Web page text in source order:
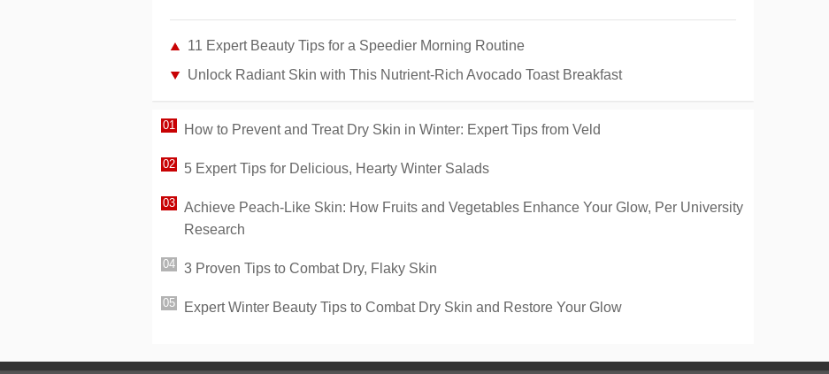
11 Expert Beauty Tips for a Speedier Morning Routine
Unlock Radiant Skin with This Nutrient-Rich Avocado Toast Breakfast
How to Prevent and Treat Dry Skin in Winter: Expert Tips from Veld
5 Expert Tips for Delicious, Hearty Winter Salads
Achieve Peach-Like Skin: How Fruits and Vegetables Enhance Your Glow, Per University
Research
3 Proven Tips to Combat Dry, Flaky Skin
Expert Winter Beauty Tips to Combat Dry Skin and Restore Your Glow